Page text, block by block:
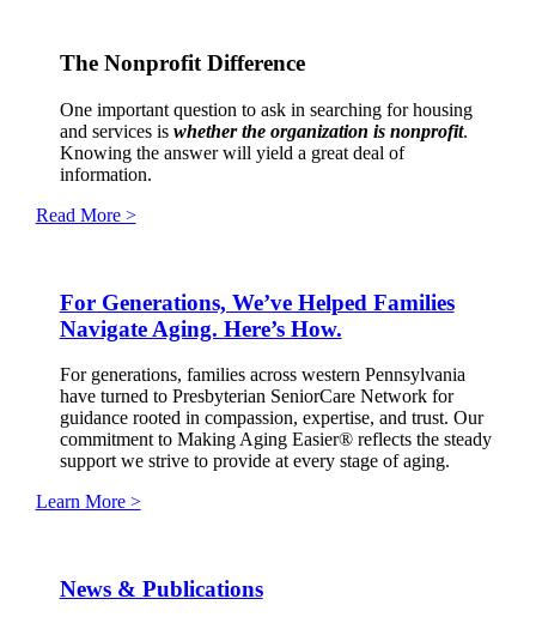
The Nonprofit Difference
One important question to ask in searching for housing
and services is whether the organization is nonprofit.
Knowing the answer will yield a great deal of
information.
Read More >
For Generations, We’ve Helped Families
Navigate Aging. Here’s How.
For generations, families across western Pennsylvania
have turned to Presbyterian SeniorCare Network for
guidance rooted in compassion, expertise, and trust. Our
commitment to Making Aging Easier® reflects the steady
support we strive to provide at every stage of aging.
Learn More >
News & Publications